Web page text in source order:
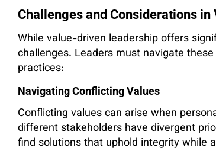
Challenges and Considerations
While value-driven leadership offers
challenges. Leaders must navigate
practices:
Navigating Conflicting Values
Conflicting values can arise when
different stakeholders have divergent
find solutions that uphold integrity while